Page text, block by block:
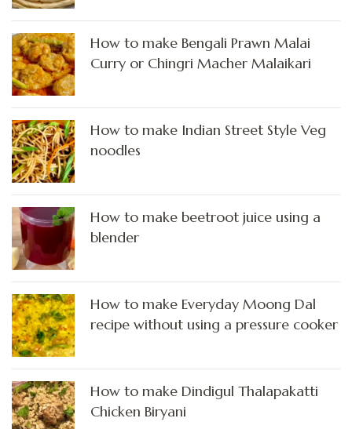
How to make Bengali Prawn Malai
Curry or Chingri Macher Malaikari
How to make Indian Street Style Veg
noodles
How to make beetroot juice using a
blender
How to make Everyday Moong Dal
recipe without using a pressure cooker
How to make Dindigul Thalapakatti
Chicken Biryani